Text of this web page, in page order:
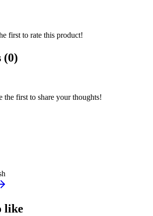
first to rate this product!
(0)
the first to share your thoughts!
like